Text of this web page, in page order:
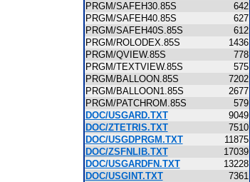
PRGM/SAFEH30.85S
642
PRGM/SAFEH40.85S
627
PRGM/SAFEH40S.85S
612
PRGM/ROLODEX.85S
1436
PRGM/QVIEW.85S
778
PRGM/TEXTVIEW.85S
575
PRGM/BALLOON.85S
7202
PRGM/BALLOON1.85S
2677
PRGM/PATCHROM.85S
579
DOC/USGARD.TXT
9049
DOC/ZTETRIS.TXT
7510
DOC/USGDPRGM.TXT
11875
DOC/ZSFNLIB.TXT
17039
DOC/USGARDFN.TXT
13228
DOC/USGINT.TXT
7361